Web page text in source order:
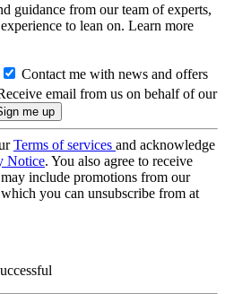
guidance from our team of experts,
to lean on. Learn more
Contact me with news and offers
email from us on behalf of our
Terms of services and acknowledge
Notice. You also agree to receive
include promotions from our
you can unsubscribe from at